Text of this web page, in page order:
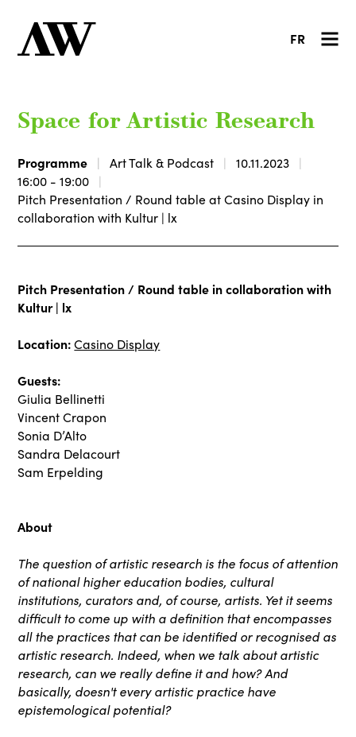
FR
Space for Artistic Research
Programme Art Talk & Podcast
10.11.2023
16:00 - 19:00
Pitch Presentation / Round table at Casino Display in
collaboration with Kultur | lx
Pitch Presentation / Round table in collaboration with
Kultur | lx
Location: Casino Display
Guests:
Giulia Bellinetti
Vincent Crapon
Sonia D’Alto
Sandra Delacourt
Sam Erpelding
About
The question of artistic research is the focus of attention
of national higher education bodies, cultural
institutions, curators and, of course, artists. Yet it seems
difficult to come up with a definition that encompasses
all the practices that can be identified or recognised as
artistic research. Indeed, when we talk about artistic
research, can we really define it and how? And
basically, doesn't every artistic practice have
epistemological potential?